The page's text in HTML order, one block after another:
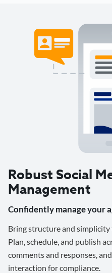
Robust Social
Management
Confidently manage your
Bring structure and
Plan, schedule, and publish
comments and responses,
interaction for compliance.